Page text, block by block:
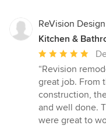
ReVision
Kitchen &
Average
rating:
5
out
of
5
“Revision
great job. From
construction,
and well done.
were great to